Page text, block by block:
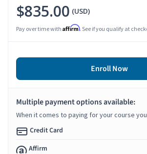
$835.00 (USD)
Pay over time with Affirm. See if you qualify at
Enroll Now
Multiple payment options available:
When it comes to paying for your course
Credit Card
Affirm